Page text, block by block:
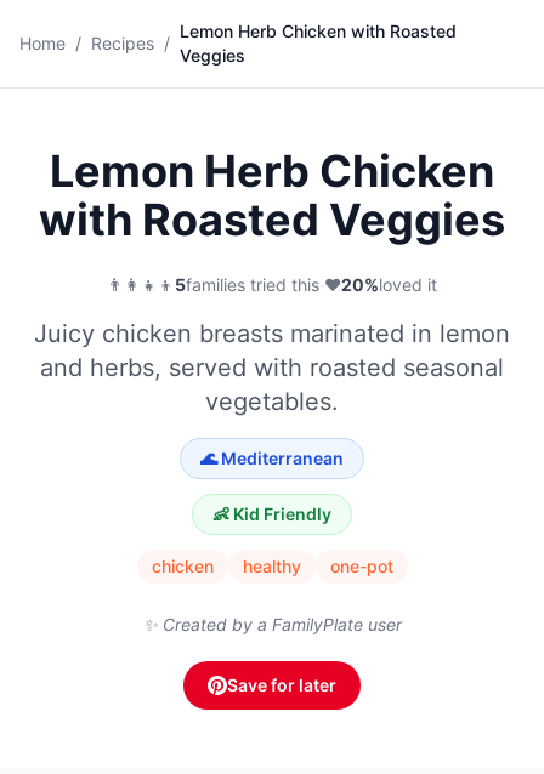
Home / Recipes /
Lemon Herb Chicken with Roasted
Veggies
🍗
Lemon Herb Chicken
with Roasted Veggies
👨‍👩‍👧‍👦 5families tried this·❤️20%loved it
Juicy chicken breasts marinated in lemon
and herbs, served with roasted seasonal
vegetables.
🌊 Mediterranean
👶 Kid Friendly
chicken healthy one-pot
✨ Created by a FamilyPlate user
Save for later